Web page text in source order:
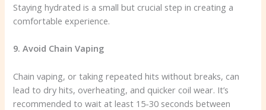
Staying hydrated is a small but crucial step in creating a
comfortable experience.
9. Avoid Chain Vaping
Chain vaping, or taking repeated hits without breaks, can
lead to dry hits, overheating, and quicker coil wear. It’s
recommended to wait at least 15-30 seconds between